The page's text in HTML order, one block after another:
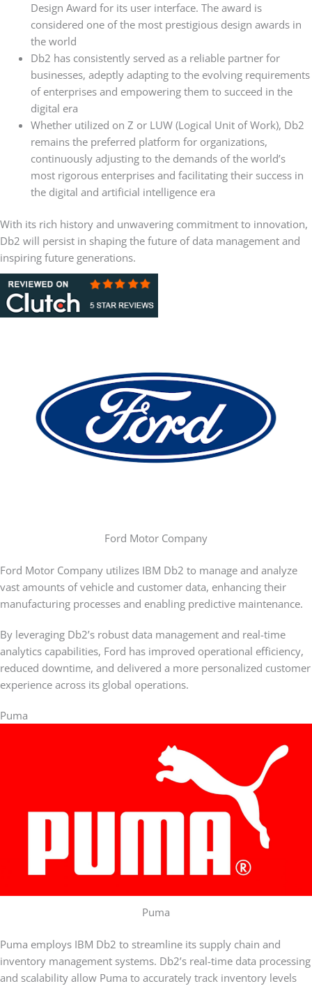
Design Award for its user interface. The award is
considered one of the most prestigious design awards in
the world
Db2 has consistently served as a reliable partner for
businesses, adeptly adapting to the evolving requirements
of enterprises and empowering them to succeed in the
digital era
Whether utilized on Z or LUW (Logical Unit of Work), Db2
remains the preferred platform for organizations,
continuously adjusting to the demands of the world’s
most rigorous enterprises and facilitating their success in
the digital and artificial intelligence era
With its rich history and unwavering commitment to innovation,
Db2 will persist in shaping the future of data management and
inspiring future generations.
Client and Partner Case Studies
Ford Motor Company
Ford Motor Company
Ford Motor Company utilizes IBM Db2 to manage and analyze
vast amounts of vehicle and customer data, enhancing their
manufacturing processes and enabling predictive maintenance.
By leveraging Db2’s robust data management and real-time
analytics capabilities, Ford has improved operational efficiency,
reduced downtime, and delivered a more personalized customer
experience across its global operations.
Puma
Puma
Puma employs IBM Db2 to streamline its supply chain and
inventory management systems. Db2’s real-time data processing
and scalability allow Puma to accurately track inventory levels